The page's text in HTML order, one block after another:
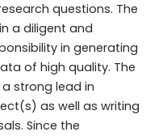
questions. The
a diligent and
in generating
of high quality. The
strong lead in
as well as writing
Since the